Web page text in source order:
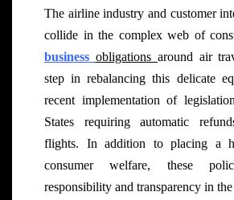
The airline industry and customer
collide in the complex web of
business obligations around air
step in rebalancing this delicate
recent implementation of
States requiring automatic
flights. In addition to placing a
consumer welfare, these
responsibility and transparency in